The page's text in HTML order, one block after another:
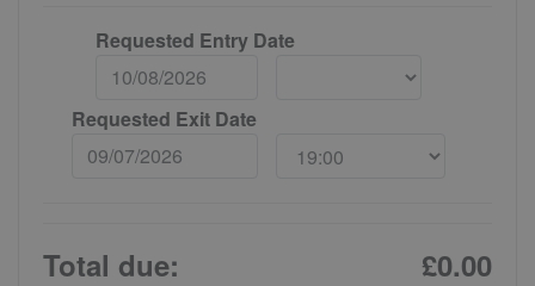
Requested Entry Date
Requested Exit Date
Total due: £0.00